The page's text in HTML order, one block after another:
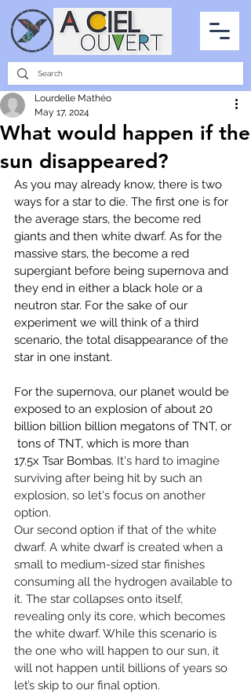
PARTNERSHIPS
INTERVIEWS THE PHOTO OF THE SKY ALL ITEMS
What would happen if the
sun disappeared?
Lourdelle Mathéo
May 17, 2024
As you may already know, there is two
ways for a star to die. The first one is for
the average stars, the become red
giants and then white dwarf. As for the
massive stars, the become a red
supergiant before being supernova and
they end in either a black hole or a
neutron star. For the sake of our
experiment we will think of a third
scenario, the total disappearance of the
star in one instant.
For the supernova, our planet would be
exposed to an explosion of about 20
billion billion billion megatons of TNT, or
tons of TNT, which is more than
17.5x Tsar Bombas. It's hard to imagine
surviving after being hit by such an
explosion, so let's focus on another
option.
Our second option if that of the white
dwarf. A white dwarf is created when a
small to medium-sized star finishes
consuming all the hydrogen available to
it. The star collapses onto itself,
revealing only its core, which becomes
the white dwarf. While this scenario is
the one who will happen to our sun, it
will not happen until billions of years so
let’s skip to our final option.